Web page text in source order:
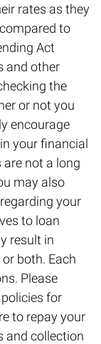
rates as they
to
Act
and other
the
or not you
encourage
your financial
not a long
may also
your
to loan
result in
both. Each
Please
for
to repay your
and collection